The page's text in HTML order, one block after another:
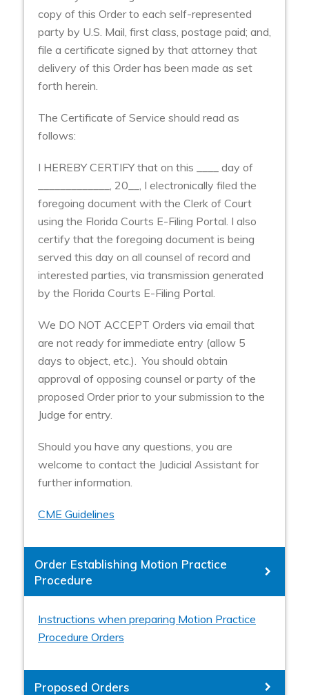
copy of this Order to each self-represented
party by U.S. Mail, first class, postage paid; and,
file a certificate signed by that attorney that
delivery of this Order has been made as set
forth herein.
The Certificate of Service should read as
follows:
I HEREBY CERTIFY that on this ____ day of
_____________, 20__, I electronically filed the
foregoing document with the Clerk of Court
using the Florida Courts E-Filing Portal. I also
certify that the foregoing document is being
served this day on all counsel of record and
interested parties, via transmission generated
by the Florida Courts E-Filing Portal.
We DO NOT ACCEPT Orders via email that
are not ready for immediate entry (allow 5
days to object, etc.). You should obtain
approval of opposing counsel or party of the
proposed Order prior to your submission to the
Judge for entry.
Should you have any questions, you are
welcome to contact the Judicial Assistant for
further information.
CME Guidelines
Order Establishing Motion Practice
Procedure
Instructions when preparing Motion Practice
Procedure Orders
Proposed Orders